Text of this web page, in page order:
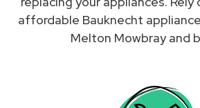
affordable Bauknecht
Melton Mowbray and